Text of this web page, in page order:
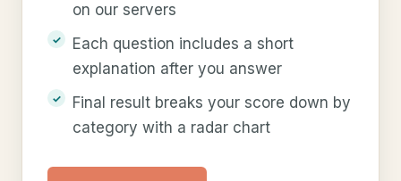
on our servers
Each question includes a short
explanation after you answer
Final result breaks your score down by
category with a radar chart